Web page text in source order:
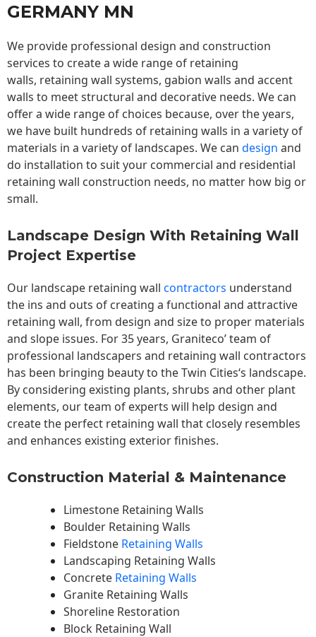
GERMANY MN
We provide professional design and construction
services to create a wide range of retaining
walls, retaining wall systems, gabion walls and accent
walls to meet structural and decorative needs. We can
offer a wide range of choices because, over the years,
we have built hundreds of retaining walls in a variety of
materials in a variety of landscapes. We can design and
do installation to suit your commercial and residential
retaining wall construction needs, no matter how big or
small.
Landscape Design With Retaining Wall
Project Expertise
Our landscape retaining wall contractors understand
the ins and outs of creating a functional and attractive
retaining wall, from design and size to proper materials
and slope issues. For 35 years, Graniteco’ team of
professional landscapers and retaining wall contractors
has been bringing beauty to theTwin Cities‘s landscape.
By considering existing plants, shrubs and other plant
elements, our team of experts will help design and
create the perfect retaining wall that closely resembles
and enhances existing exterior finishes.
Construction Material & Maintenance
Limestone Retaining Walls
Boulder Retaining Walls
Fieldstone Retaining Walls
Landscaping Retaining Walls
Concrete Retaining Walls
Granite Retaining Walls
Shoreline Restoration
Block Retaining Wall